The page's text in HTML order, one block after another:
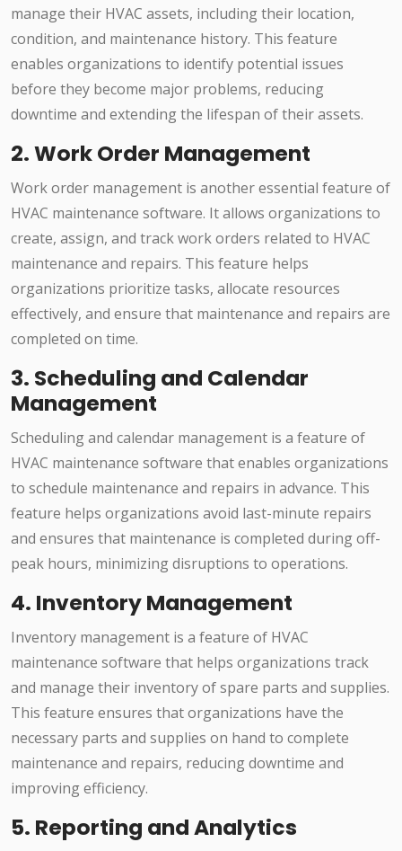
manage their HVAC assets, including their location,
condition, and maintenance history. This feature
enables organizations to identify potential issues
before they become major problems, reducing
downtime and extending the lifespan of their assets.
2. Work Order Management
Work order management is another essential feature of
HVAC maintenance software. It allows organizations to
create, assign, and track work orders related to HVAC
maintenance and repairs. This feature helps
organizations prioritize tasks, allocate resources
effectively, and ensure that maintenance and repairs are
completed on time.
3. Scheduling and Calendar
Management
Scheduling and calendar management is a feature of
HVAC maintenance software that enables organizations
to schedule maintenance and repairs in advance. This
feature helps organizations avoid last-minute repairs
and ensures that maintenance is completed during off-
peak hours, minimizing disruptions to operations.
4. Inventory Management
Inventory management is a feature of HVAC
maintenance software that helps organizations track
and manage their inventory of spare parts and supplies.
This feature ensures that organizations have the
necessary parts and supplies on hand to complete
maintenance and repairs, reducing downtime and
improving efficiency.
5. Reporting and Analytics